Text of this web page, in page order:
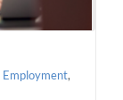
Employment,